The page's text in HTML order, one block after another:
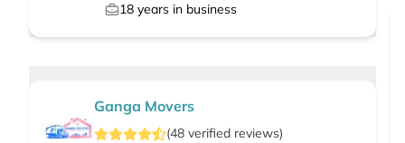
18 years in business
Ganga Movers
(48 verified reviews)